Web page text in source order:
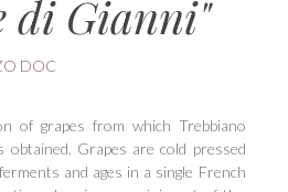
di Gianni"
DOC
of grapes from which Trebbiano
obtained. Grapes are cold pressed
and ages in a single French